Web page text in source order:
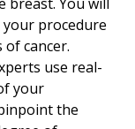
procedure
cancer.
use real-
your
the